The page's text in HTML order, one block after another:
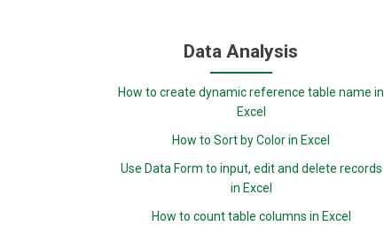
Data Analysis
How to create dynamic reference table name in
Excel
How to Sort by Color in Excel
Use Data Form to input, edit and delete records
in Excel
How to count table columns in Excel